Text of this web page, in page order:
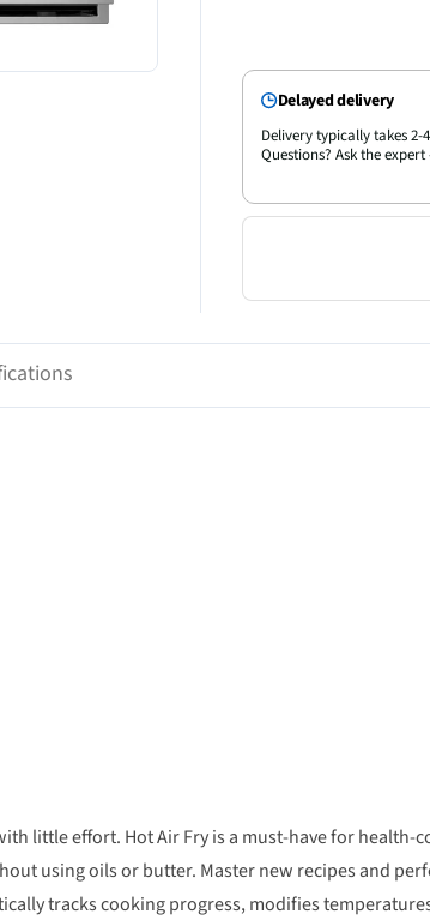
Delayed delivery
Delivery typically takes
Questions? Ask the expert
little effort. Hot Air Fry is a must-have for health-
using oils or butter. Master new recipes and
tracks cooking progress, modifies